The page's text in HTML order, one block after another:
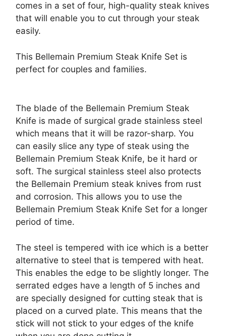
comes in a set of four, high-quality steak knives
that will enable you to cut through your steak
easily.
This Bellemain Premium Steak Knife Set is
perfect for couples and families.
The blade of the Bellemain Premium Steak
Knife is made of surgical grade stainless steel
which means that it will be razor-sharp. You
can easily slice any type of steak using the
Bellemain Premium Steak Knife, be it hard or
soft. The surgical stainless steel also protects
the Bellemain Premium steak knives from rust
and corrosion. This allows you to use the
Bellemain Premium Steak Knife Set for a longer
period of time.
The steel is tempered with ice which is a better
alternative to steel that is tempered with heat.
This enables the edge to be slightly longer. The
serrated edges have a length of 5 inches and
are specially designed for cutting steak that is
placed on a curved plate. This means that the
stick will not stick to your edges of the knife